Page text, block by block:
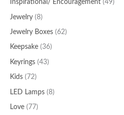
Inspirational/ Encouragement (49)
Jewelry (8)
Jewelry Boxes (62)
Keepsake (36)
Keyrings (43)
Kids (72)
LED Lamps (8)
Love (77)